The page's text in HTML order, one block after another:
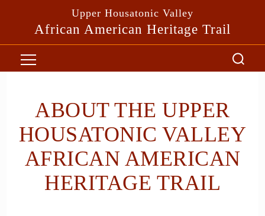
Upper Housatonic Valley
African American Heritage Trail
ABOUT THE UPPER
HOUSATONIC VALLEY
AFRICAN AMERICAN
HERITAGE TRAIL